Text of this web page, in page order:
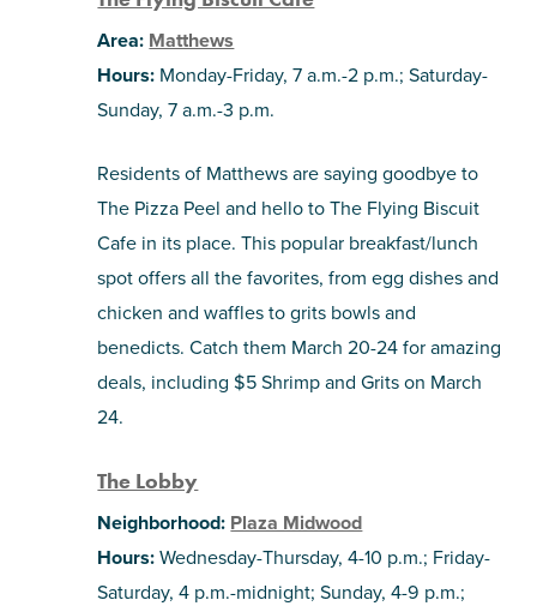
Area: Matthews
Hours: Monday-Friday, 7 a.m.-2 p.m.; Saturday-
Sunday, 7 a.m.-3 p.m.
Residents of Matthews are saying goodbye to
The Pizza Peel and hello to The Flying Biscuit
Cafe in its place. This popular breakfast/lunch
spot offers all the favorites, from egg dishes and
chicken and waffles to grits bowls and
benedicts. Catch them March 20-24 for amazing
deals, including $5 Shrimp and Grits on March
24.
The Lobby
Neighborhood: Plaza Midwood
Hours:Wednesday-Thursday, 4-10 p.m.; Friday-
Saturday, 4 p.m.-midnight; Sunday, 4-9 p.m.;